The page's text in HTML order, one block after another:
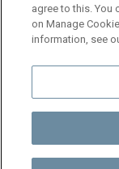
© 2025
agree to this. You
on Manage
information, see